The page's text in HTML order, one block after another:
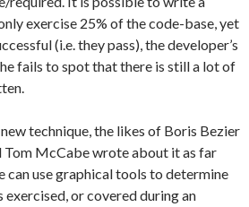
exercise 25% of the code-base, yet
(i.e. they pass), the developer’s
fails to spot that there is still a lot of
technique, the likes of Boris Bezier
Tom McCabe wrote about it as far
can use graphical tools to determine
exercised, or covered during an